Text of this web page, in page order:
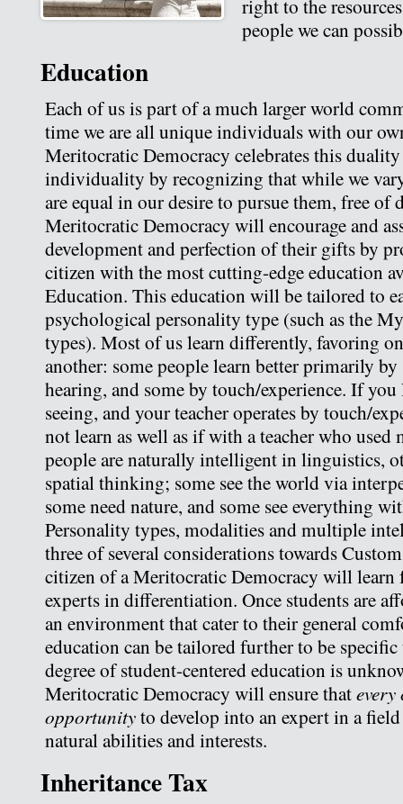
right to the
people we can
Education
Each of us is part of a much larger world
time we are all unique individuals with our
Meritocratic Democracy celebrates this
individuality by recognizing that while we
are equal in our desire to pursue them, free of
Meritocratic Democracy will encourage and
development and perfection of their gifts by
citizen with the most cutting-edge education
Education. This education will be tailored to
psychological personality type (such as the
types). Most of us learn differently, favoring
another: some people learn better primarily by
hearing, and some by touch/experience. If
seeing, and your teacher operates by touch/
not learn as well as if with a teacher who used
people are naturally intelligent in linguistics,
spatial thinking; some see the world via
some need nature, and some see everything
Personality types, modalities and multiple
three of several considerations towards
citizen of a Meritocratic Democracy will learn
experts in differentiation. Once students are
an environment that cater to their general
education can be tailored further to be
degree of student-centered education is
Meritocratic Democracy will ensure that
opportunityto develop into an expert in a
natural abilities and interests.
Inheritance Tax